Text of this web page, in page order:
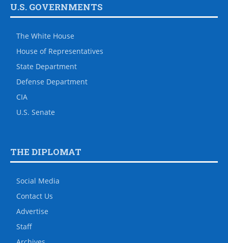
U.S. GOVERNMENTS
The White House
House of Representatives
State Department
Defense Department
CIA
U.S. Senate
THE DIPLOMAT
Social Media
Contact Us
Advertise
Staff